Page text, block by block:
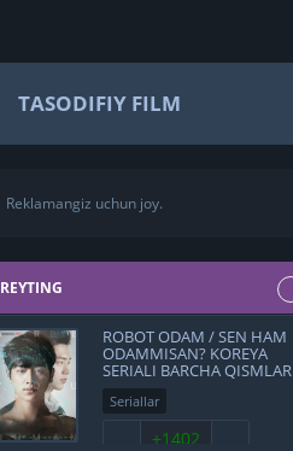
TASODIFIY FILM
Reklamangiz uchun joy.
REYTING
ROBOT ODAM / SEN HAM
ODAMMISAN? KOREYA
SERIALI BARCHA QISMLAR
UZBEK TILIDA O'ZBEKCHA
TARJIMA 2018 FULL HD
SKACHAT
Seriallar
+1402